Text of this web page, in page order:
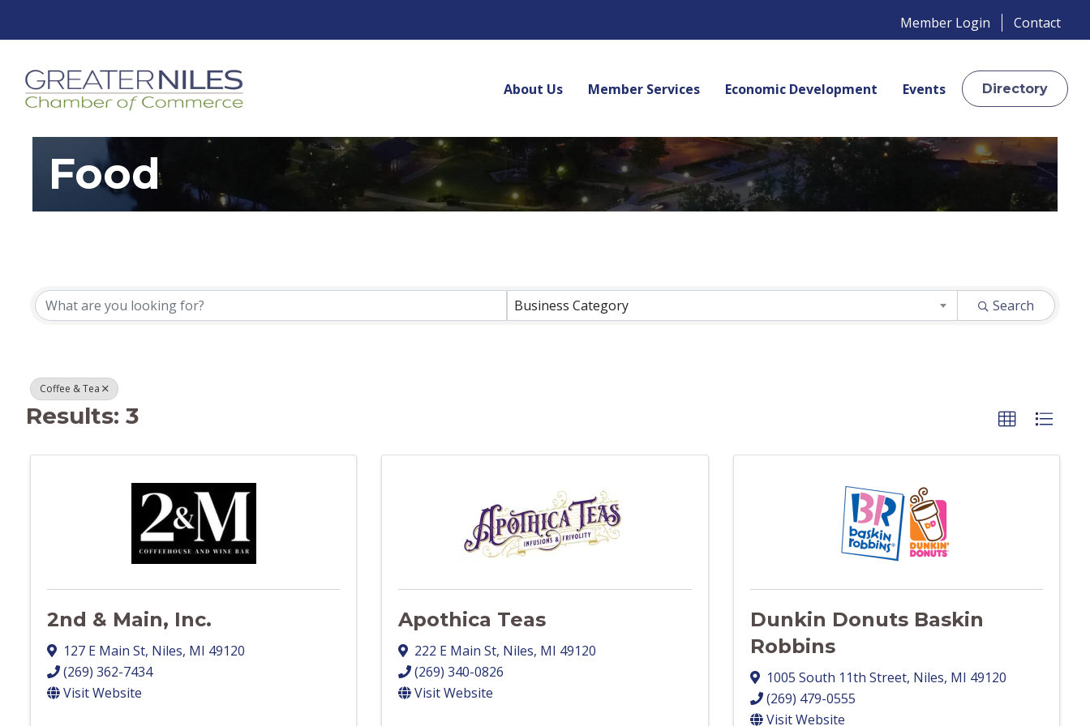
Member Login Contact
About Us Member Services Economic Development Events Directory
Food
{Directory Results} Business Category Search
Coffee & Tea
Results: 3
2nd & Main, Inc.
127 E Main St, Niles, MI 49120
(269) 362-7434
Visit Website
Apothica Teas
222 E Main St, Niles, MI 49120
(269) 340-0826
Visit Website
Dunkin Donuts Baskin
Robbins
1005 South 11th Street, Niles, MI 49120
(269) 479-0555
Visit Website